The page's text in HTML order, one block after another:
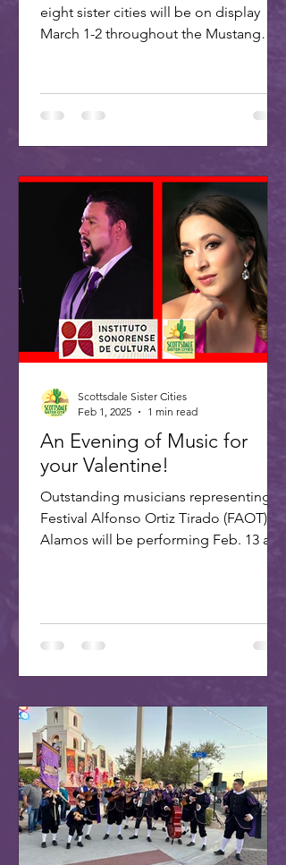
eight sister cities will be on display
March 1-2 throughout the Mustang
An Evening of Music for
your Valentine!
Outstanding musicians representing
Festival Alfonso Ortiz Tirado (FAOT) in
Alamos will be performing Feb. 13 at 7
Scottsdale Sister Cities
Feb 1, 2025
1 min read